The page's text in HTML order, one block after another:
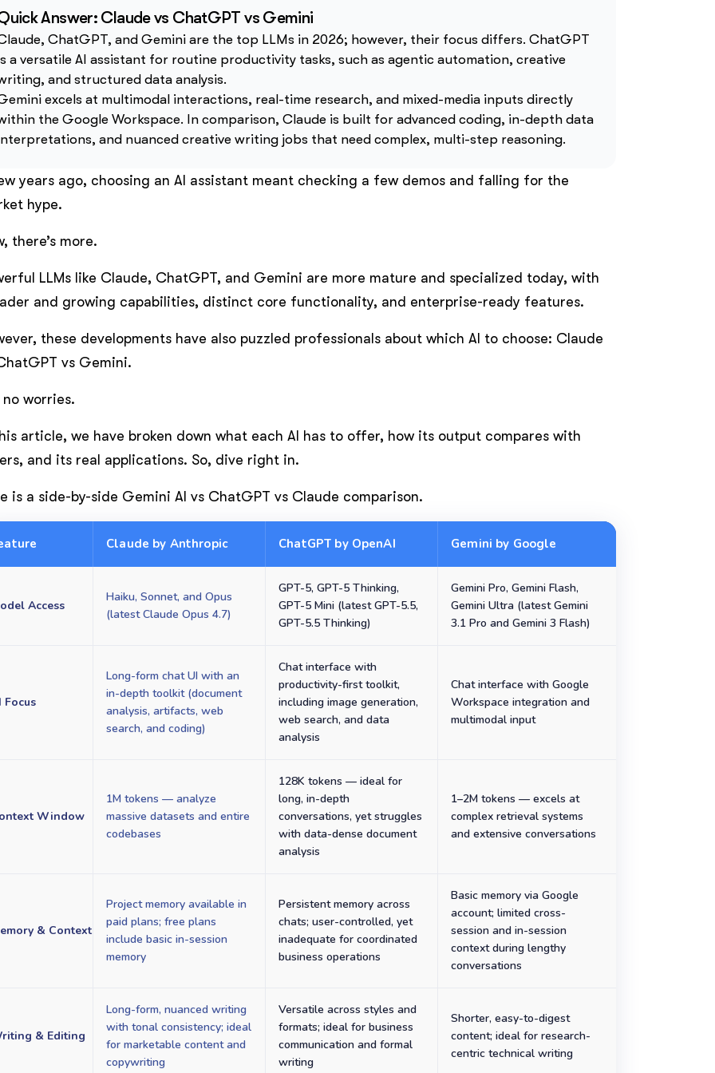
Answer: Claude vs ChatGPT vs Gemini
ChatGPT, and Gemini are the top LLMs in 2026; however, their focus differs. ChatGPT
a versatile AI assistant for routine productivity tasks, such as agentic automation, creative
and structured data analysis.
excels at multimodal interactions, real-time research, and mixed-media inputs directly
the Google Workspace. In comparison, Claude is built for advanced coding, in-depth data
and nuanced creative writing jobs that need complex, multi-step reasoning.
years ago, choosing an AI assistant meant checking a few demos and falling for the
hype.
there’s more.
LLMs like Claude, ChatGPT, and Gemini are more mature and specialized today, with
and growing capabilities, distinct core functionality, and enterprise-ready features.
these developments have also puzzled professionals about which AI to choose: Claude
vs Gemini.
no worries.
article, we have broken down what each AI has to offer, how its output compares with
and its real applications. So, dive right in.
is a side-by-side Gemini AI vs ChatGPT vs Claude comparison.
Claude by Anthropic ChatGPT by OpenAI Gemini by Google
Access
Haiku, Sonnet, and Opus
(latest Claude Opus 4.7)
GPT-5, GPT-5 Thinking,
GPT-5 Mini (latest GPT-5.5,
GPT-5.5 Thinking)
Gemini Pro, Gemini Flash,
Gemini Ultra (latest Gemini
3.1 Pro and Gemini 3 Flash)
Focus
Long-form chat UI with an
in-depth toolkit (document
analysis, artifacts, web
search, and coding)
Chat interface with
productivity-first toolkit,
including image generation,
web search, and data
analysis
Chat interface with Google
Workspace integration and
multimodal input
Window
1M tokens — analyze
massive datasets and entire
codebases
128K tokens — ideal for
long, in-depth
conversations, yet struggles
with data-dense document
analysis
1–2M tokens — excels at
complex retrieval systems
and extensive conversations
& Context
Project memory available in
paid plans; free plans
include basic in-session
memory
Persistent memory across
chats; user-controlled, yet
inadequate for coordinated
business operations
Basic memory via Google
account; limited cross-
session and in-session
context during lengthy
conversations
& Editing
Long-form, nuanced writing
with tonal consistency; ideal
for marketable content and
copywriting
Versatile across styles and
formats; ideal for business
communication and formal
writing
Shorter, easy-to-digest
content; ideal for research-
centric technical writing